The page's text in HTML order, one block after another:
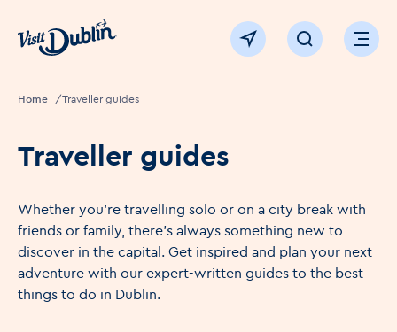
Click to go back to the homepage
View map Click to openOpen
Home Traveller guides
Traveller guides
Whether you're travelling solo or on a city break with
friends or family, there's always something new to
discover in the capital. Get inspired and plan your next
adventure with our expert-written guides to the best
things to do in Dublin.